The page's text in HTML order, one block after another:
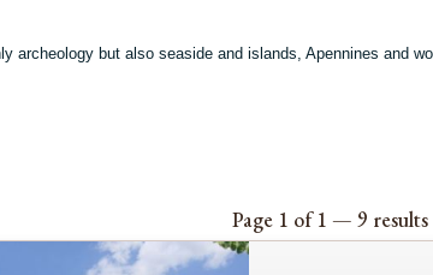
but also seaside and islands, Apennines and
Page 1 of 1 — 9 results